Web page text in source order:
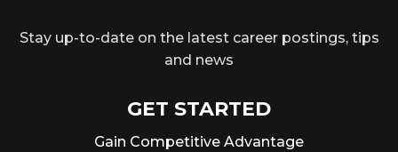
Stay up-to-date on the latest career postings, tips
and news
GET STARTED
Gain Competitive Advantage